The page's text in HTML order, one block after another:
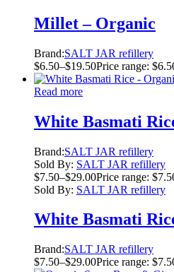
Millet – Organic
Brand:SALT JAR refillery
$6.50–$19.50Price range:
Read more
White Basmati
Brand:SALT JAR refillery
Sold By: SALT JAR refillery
$7.50–$29.00Price range:
Sold By: SALT JAR refillery
White Basmati
Brand:SALT JAR refillery
$7.50–$29.00Price range: